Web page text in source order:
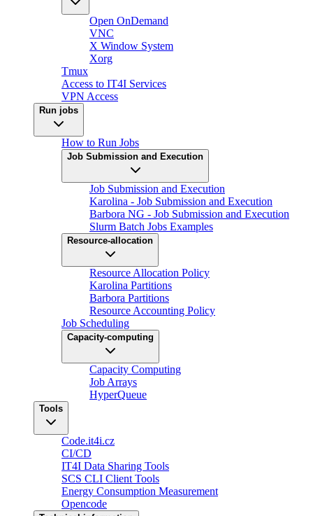
Open OnDemand
VNC
X Window System
Xorg
Tmux
Access to IT4I Services
VPN Access
Run jobs
How to Run Jobs
Job Submission and Execution
Job Submission and Execution
Karolina - Job Submission and Execution
Barbora NG - Job Submission and Execution
Slurm Batch Jobs Examples
Resource-allocation
Resource Allocation Policy
Karolina Partitions
Barbora Partitions
Resource Accounting Policy
Job Scheduling
Capacity-computing
Capacity Computing
Job Arrays
HyperQueue
Tools
Code.it4i.cz
CI/CD
IT4I Data Sharing Tools
SCS CLI Client Tools
Energy Consumption Measurement
Opencode